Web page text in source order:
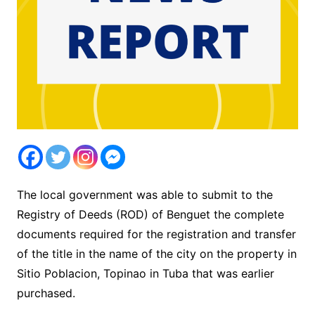
The local government was able to submit to the
Registry of Deeds (ROD) of Benguet the complete
documents required for the registration and transfer
of the title in the name of the city on the property in
Sitio Poblacion, Topinao in Tuba that was earlier
purchased.